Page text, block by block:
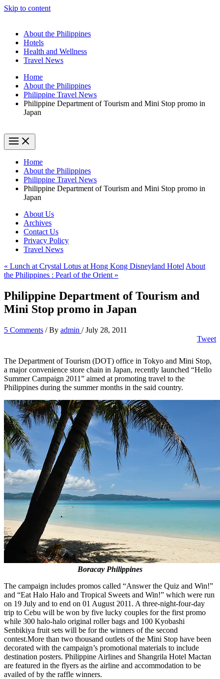
Skip to content
About the Philippines
Hotels
Health and Wellness
Travel News
Home
About the Philippines
Philippine Travel News
Philippine Department of Tourism and Mini Stop promo in
Japan
Home
About the Philippines
Philippine Travel News
Philippine Department of Tourism and Mini Stop promo in
Japan
About Us
Archives
Contact Us
Privacy Policy
Travel News
« Lunch at Crystal Lotus at Hong Kong Disneyland Hotel About
the Philippines : Pearl of the Orient »
Philippine Department of Tourism and
Mini Stop promo in Japan
5 Comments / By admin /July 28, 2011
Tweet
The Department of Tourism (DOT) office in Tokyo and Mini Stop,
a major convenience store chain in Japan, recently launched “Hello
Summer Campaign 2011” aimed at promoting travel to the
Philippines during the summer months in the said country.
Boracay Philippines
The campaign includes promos called “Answer the Quiz and Win!”
and “Eat Halo Halo and Tropical Sweets and Win!” which were run
on 19 July and to end on 01 August 2011. A three-night-four-day
trip to Cebu will be won by five lucky couples for the first promo
while 300 halo-halo original roller bags and 100 Kyobashi
Senbikiya fruit sets will be for the winners of the second
contest.More than two thousand outlets of the Mini Stop have been
decorated with the campaign’s promotional materials to include
destination posters. Philippine Airlines and Shangrila Hotel Mactan
are featured in the flyers as the airline and accommodation to be
availed of by the raffle winners.